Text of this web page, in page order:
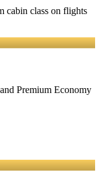
cabin class on flights
Premium Economy